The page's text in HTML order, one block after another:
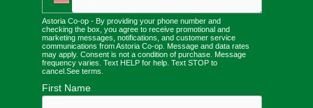
Astoria Co-op - By providing your phone number and
checking the box, you agree to receive promotional and
marketing messages, notifications, and customer service
communications from Astoria Co-op. Message and data rates
may apply. Consent is not a condition of purchase. Message
frequency varies. Text HELP for help. Text STOP to
cancel. See terms
First Name